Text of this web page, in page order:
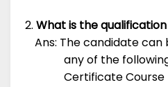
What is the
Ans: The candidate
any of the
Certificate Course